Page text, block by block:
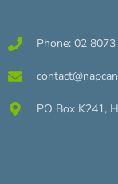
Phone: 02
PO Box K241,